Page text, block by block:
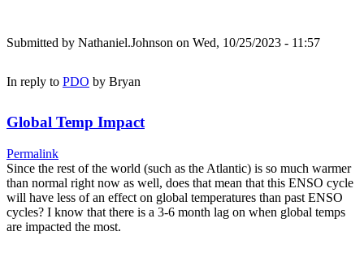
Submitted by Nathaniel.Johnson on Wed, 10/25/2023 - 11:57
In reply to PDO by Bryan
Global Temp Impact
Permalink
Since the rest of the world (such as the Atlantic) is so much warmer
than normal right now as well, does that mean that this ENSO cycle
will have less of an effect on global temperatures than past ENSO
cycles? I know that there is a 3-6 month lag on when global temps
are impacted the most.